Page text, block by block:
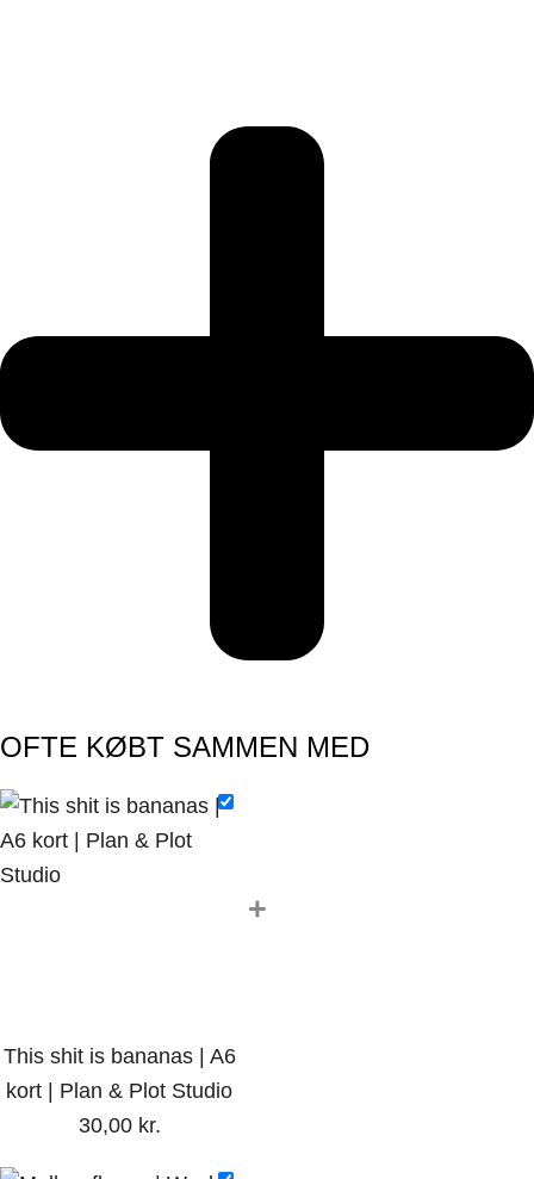
OFTE KØBT SAMMEN MED
This shit is bananas | A6
kort | Plan & Plot Studio
30,00 kr.
+